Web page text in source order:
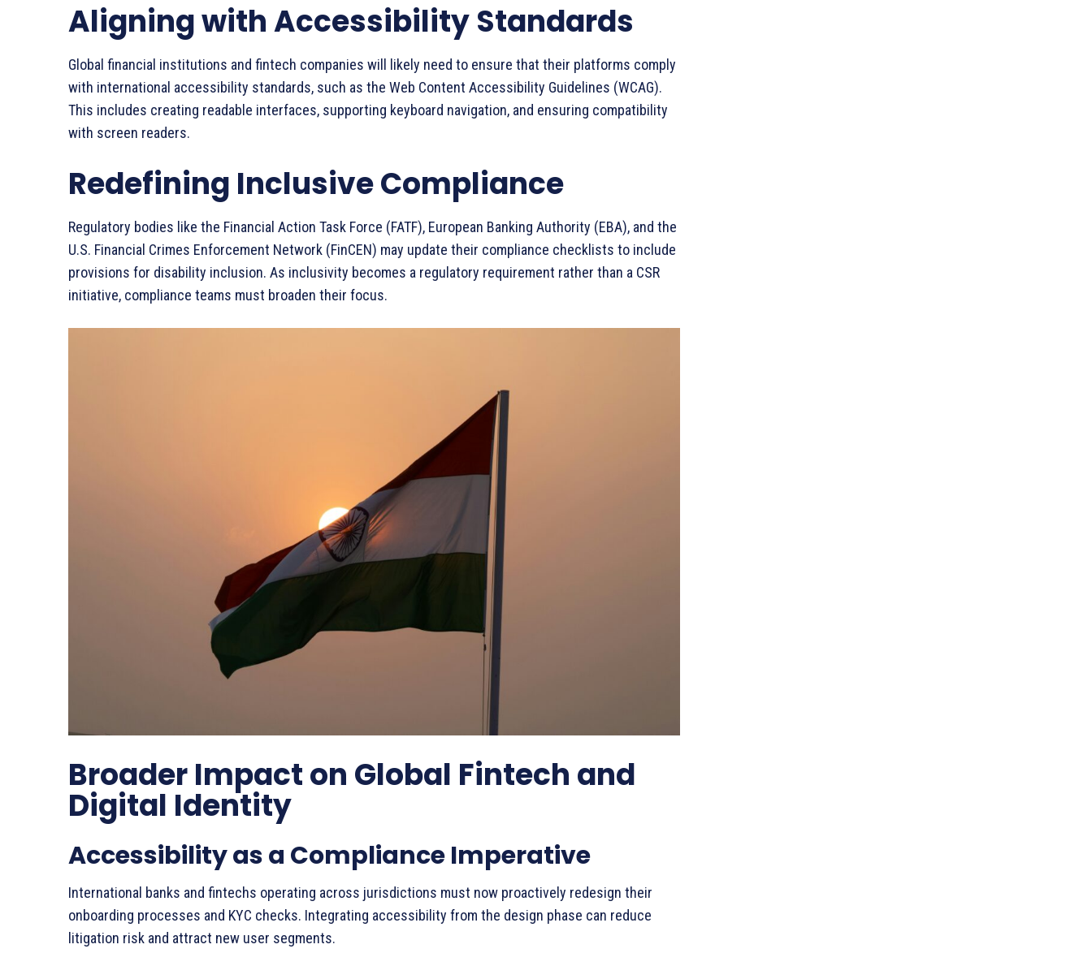
Aligning with Accessibility Standards
Global financial institutions and fintech companies will likely need to ensure that their platforms comply
with international accessibility standards, such as the Web Content Accessibility Guidelines (WCAG).
This includes creating readable interfaces, supporting keyboard navigation, and ensuring compatibility
with screen readers.
Redefining Inclusive Compliance
Regulatory bodies like the Financial Action Task Force (FATF), European Banking Authority (EBA), and the
U.S. Financial Crimes Enforcement Network (FinCEN) may update their compliance checklists to include
provisions for disability inclusion. As inclusivity becomes a regulatory requirement rather than a CSR
initiative, compliance teams must broaden their focus.
Broader Impact on Global Fintech and
Digital Identity
Accessibility as a Compliance Imperative
International banks and fintechs operating across jurisdictions must now proactively redesign their
onboarding processes and KYC checks. Integrating accessibility from the design phase can reduce
litigation risk and attract new user segments.